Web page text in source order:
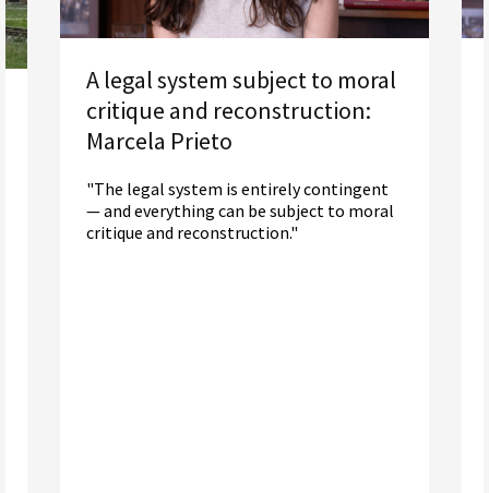
A legal system subject to moral
critique and reconstruction:
Marcela Prieto
"The legal system is entirely contingent
— and everything can be subject to moral
critique and reconstruction."